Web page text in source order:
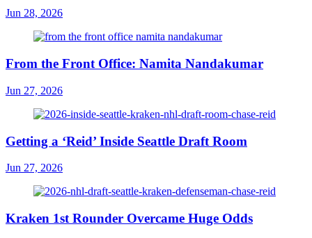
Jun 28, 2026
From the Front Office: Namita Nandakumar
Jun 27, 2026
Getting a ‘Reid’ Inside Seattle Draft Room
Jun 27, 2026
Kraken 1st Rounder Overcame Huge Odds